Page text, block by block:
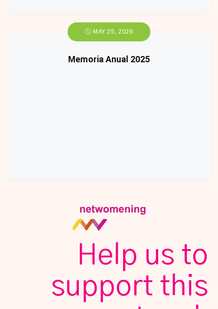
MAY 25, 2026
Memoria Anual 2025
Help us to
support this